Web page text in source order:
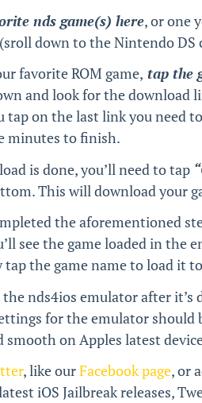
nds game(s) here, or one
(sroll down to the Nintendo DS
favorite ROM game, tap the
and look for the download
tap on the last link you need
minutes to finish.
is done, you’ll need to tap
This will download your
the aforementioned
see the game loaded in
the game name to load it
nds4ios emulator after
for the emulator should
on Apples latest
, like ourFacebook page, or
iOS Jailbreak releases,